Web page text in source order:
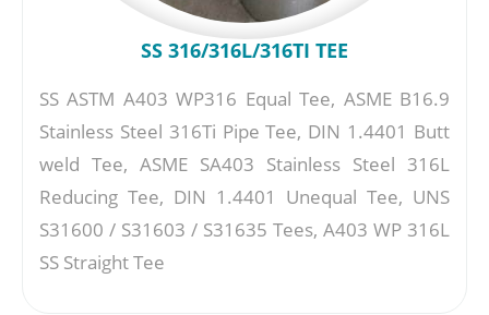
SS 316/316L/316TI TEE
SS ASTM A403 WP316 Equal Tee, ASME B16.9
Stainless Steel 316Ti Pipe Tee, DIN 1.4401 Butt
weld Tee, ASME SA403 Stainless Steel 316L
Reducing Tee, DIN 1.4401 Unequal Tee, UNS
S31600 / S31603 / S31635 Tees, A403 WP 316L
SS Straight Tee